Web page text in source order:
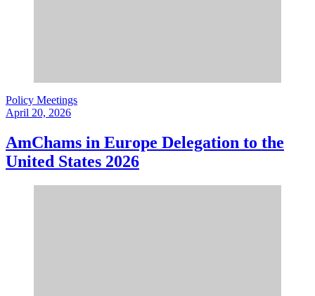
Policy Meetings
April 20, 2026
AmChams in Europe Delegation to the
United States 2026